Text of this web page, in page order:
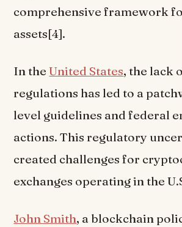
comprehensive framework
assets[4].
In theUnited States, the lack
regulations has led to a
level guidelines and federal
actions. This regulatory
created challenges for
exchanges operating in the
John Smith, a blockchain